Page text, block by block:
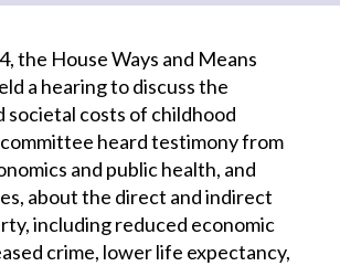
the House Ways and Means
a hearing to discuss the
societal costs of childhood
heard testimony from
and public health, and
about the direct and indirect
including reduced economic
crime, lower life expectancy,